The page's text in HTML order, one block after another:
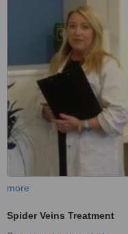
more
Spider Veins Treatment